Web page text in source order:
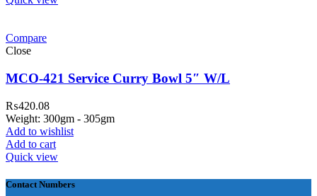
Compare
Close
MCO-421 Service Curry Bowl 5″ W/L
₨420.08
Weight: 300gm - 305gm
Add to wishlist
Add to cart
Quick view
Melamine ware
Garh Road, Haji Pura Sialkot –
Airport Road, Gwadar. Office #
壯陽藥台灣購物
保持溝通ED經常會在戀愛中造成
犀利士壯陽藥線上購
Contact Numbers